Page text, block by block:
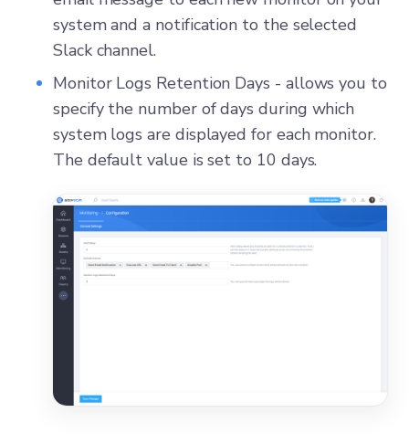
system and a notification to the selected
Slack channel.
Monitor Logs Retention Days - allows you to
specify the number of days during which
system logs are displayed for each monitor.
The default value is set to 10 days.